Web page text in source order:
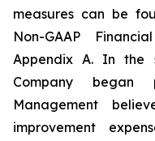
measures can be
Non-GAAP
Appendix A. In the
Company began
Management
improvement